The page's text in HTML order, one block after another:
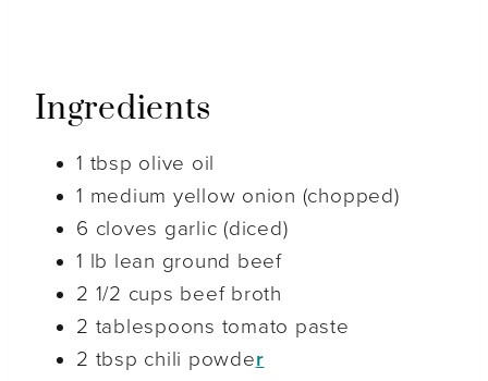
Ingredients
1 tbsp olive oil
1 medium yellow onion (chopped)
6 cloves garlic (diced)
1 lb lean ground beef
2 1/2 cups beef broth
2 tablespoons tomato paste
2 tbsp chili powder